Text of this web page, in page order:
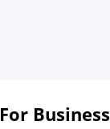
For Business